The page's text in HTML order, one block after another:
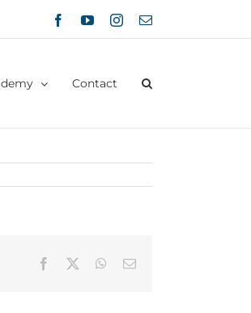
FacebookYouTubeInstagram
Email
Contact
Facebook WhatsApp
Email